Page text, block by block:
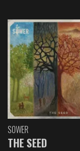
SOWER
THE SEED